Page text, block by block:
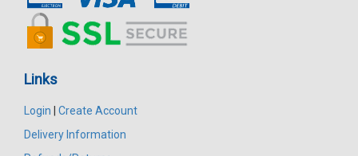
Links
Login | Create Account
Delivery Information